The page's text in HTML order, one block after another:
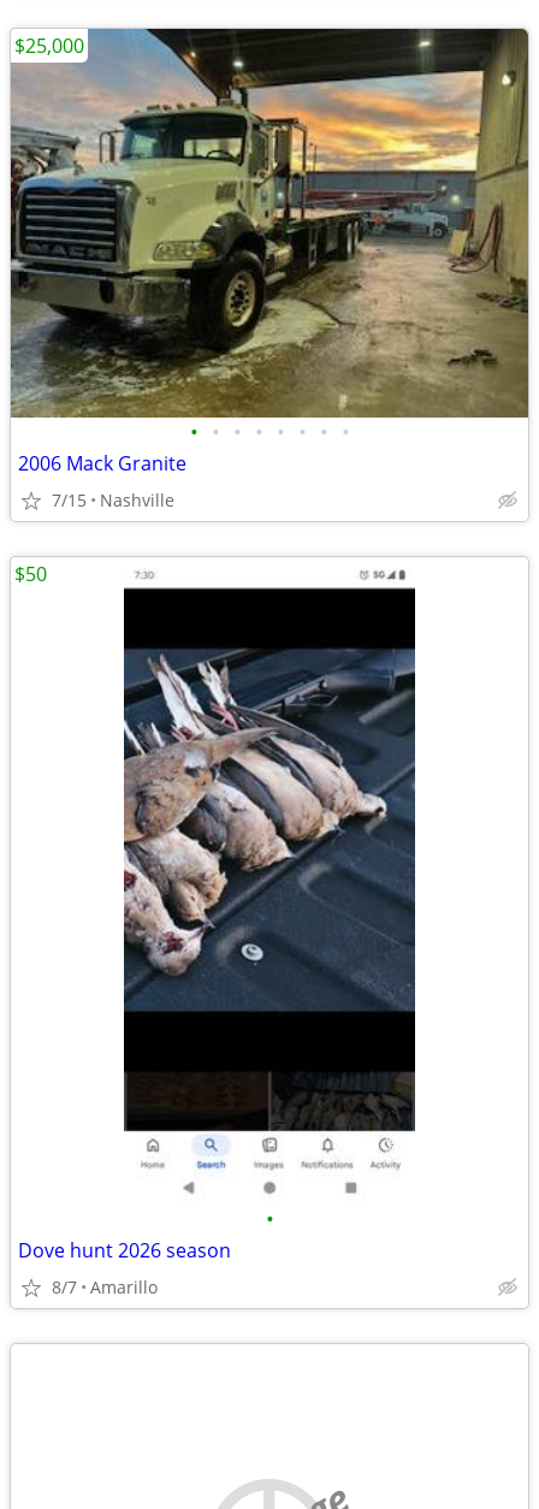
• • • • • • • •
2006 Mack Granite
7/15 Nashville
$25,000
•
Dove hunt 2026 season
8/7 Amarillo
$50